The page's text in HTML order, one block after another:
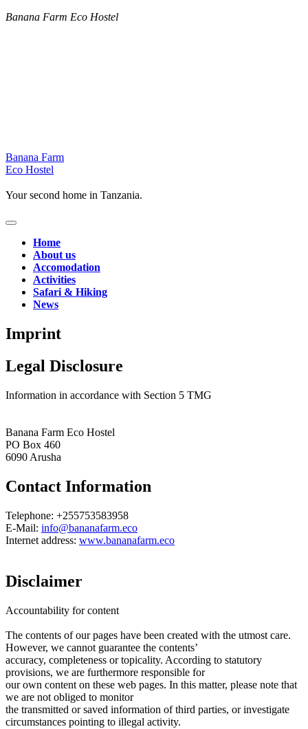
Banana Farm Eco Hostel
Skip
to
Banana Farm
Eco Hostel
Your second home in Tanzania.
Home
About us
Accomodation
Activities
Safari & Hiking
News
Imprint
Legal Disclosure
Information in accordance with Section 5 TMG
Banana Farm Eco Hostel
PO Box 460
6090 Arusha
Contact Information
Telephone: +255753583958
E-Mail: info@bananafarm.eco
Internet address: www.bananafarm.eco
Disclaimer
Accountability for content
The contents of our pages have been created with the utmost care.
However, we cannot guarantee the contents’
accuracy, completeness or topicality. According to statutory
provisions, we are furthermore responsible for
our own content on these web pages. In this matter, please note that
we are not obliged to monitor
the transmitted or saved information of third parties, or investigate
circumstances pointing to illegal activity.